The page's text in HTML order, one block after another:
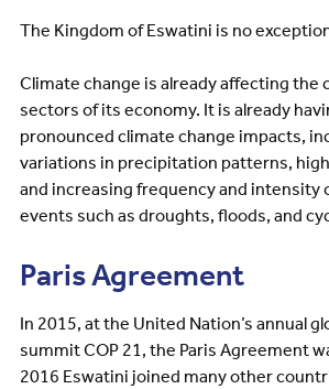
The Kingdom of Eswatini is no
Climate change is already affecting the
sectors of its economy. It is already
pronounced climate change impacts,
variations in precipitation patterns,
and increasing frequency and intensity
events such as droughts, floods, and
Paris Agreement
In 2015, at the United Nation’s annual
summit COP 21, the Paris Agreement
2016 Eswatini joined many other